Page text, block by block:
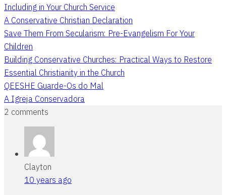
Including in Your Church Service
A Conservative Christian Declaration
Save Them From Secularism: Pre-Evangelism For Your
Children
Building Conservative Churches: Practical Ways to Restore
Essential Christianity in the Church
QEESHE Guarde-Os do Mal
A Igreja Conservadora
2 comments
Clayton
10 years ago